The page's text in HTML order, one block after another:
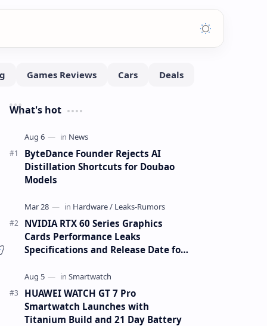
What's hot
ByteDance Founder Rejects AI
Distillation Shortcuts for Doubao
Models
NVIDIA RTX 60 Series Graphics
Cards Performance Leaks
Specifications and Release Date for
HUAWEI WATCH GT 7 Pro
Smartwatch Launches with
Titanium Build and 21 Day Battery